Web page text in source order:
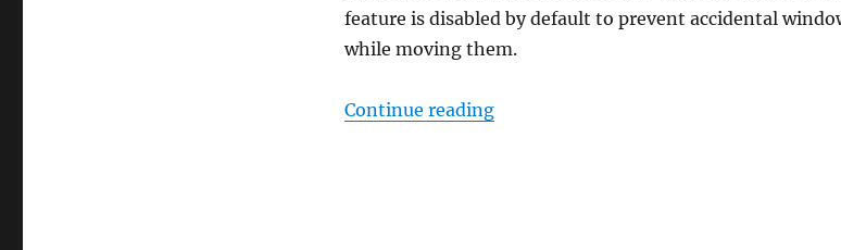
feature is disabled by default to prevent accidental
while moving them.
Continue reading“How to enable minimizing windows by